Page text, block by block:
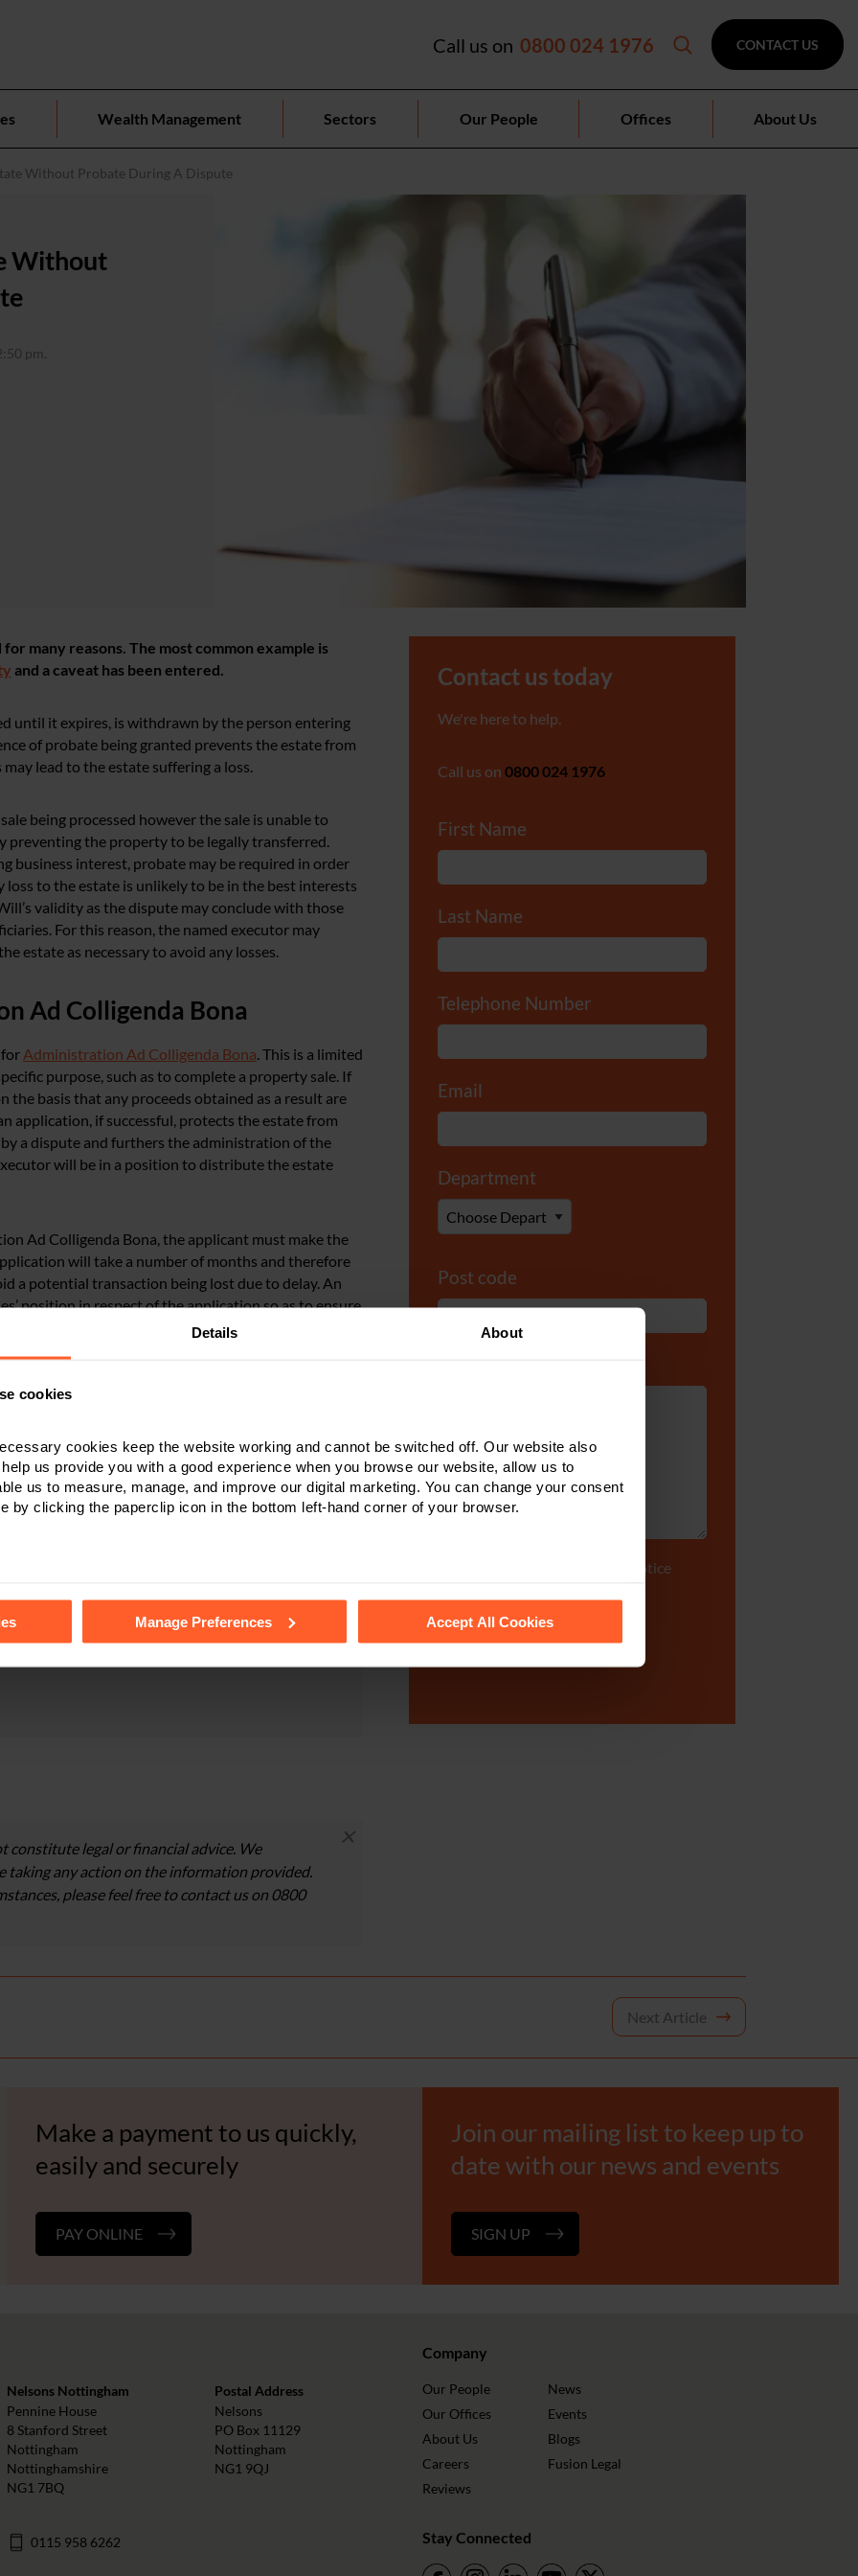
Details About
cookies
cookies keep the website working and cannot be switched off. Our website also
us provide you with a good experience when you browse our website, allow us to
us to measure, manage, and improve our digital marketing. You can change your consent
by clicking the paperclip icon in the bottom left-hand corner of your browser.
Manage Preferences Accept All Cookies
Call us on 0800 024 1976 CONTACT US
Wealth Management Sectors Our People Offices About Us
Without Probate During A Dispute
Without
pm.
many reasons. The most common example is
and a caveat has been entered.
until it expires, is withdrawn by the person entering
of probate being granted prevents the estate from
lead to the estate suffering a loss.
being processed however the sale is unable to
the property to be legally transferred.
business interest, probate may be required in order
to the estate is unlikely to be in the best interests
validity as the dispute may conclude with those
For this reason, the named executor may
estate as necessary to avoid any losses.
Ad Colligenda Bona
Administration Ad Colligenda Bona. This is a limited
purpose, such as to complete a property sale. If
the basis that any proceeds obtained as a result are
application, if successful, protects the estate from
a dispute and furthers the administration of the
will be in a position to distribute the estate
Ad Colligenda Bona, the applicant must make the
will take a number of months and therefore
a potential transaction being lost due to delay. An
position in respect of the application so as to ensure
by those who may be entitled to benefit from the
Resolution
or have been
or a member
online enquiry form.
constitute legal or financial advice. We
taking any action on the information provided.
please feel free to contact us on 0800
×
Contact us today
We're here to help.
Call us on 0800 024 1976
First Name*
Last Name*
Telephone Number
Email
Department
Post code
privacy notice
Next Article
Make a payment to us quickly,
easily and securely
PAY ONLINE
Join our mailing list to keep up to
date with our news and events
SIGN UP
Nelsons Nottingham
Pennine House
8 Stanford Street
Nottingham
Nottinghamshire
NG1 7BQ
0115 958 6262
Postal Address
Nelsons
PO Box 11129
Nottingham
NG1 9QJ
Company
Our People
Our Offices
About Us
Careers
Reviews
News
Events
Blogs
Fusion Legal
Stay Connected